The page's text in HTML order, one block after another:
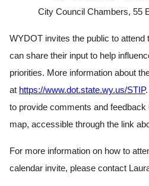
City Council Chambers, 55
WYDOT invites the public to
can share their input to help
priorities. More information about
at https://www.dot.state.wy.us/STIP
to provide comments and
map, accessible through the link
For more information on how to
calendar invite, please contact